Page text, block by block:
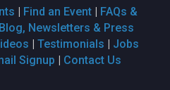
| Find an Event | FAQs &
Blog, Newsletters & Press
| Testimonials | Jobs
Signup | Contact Us